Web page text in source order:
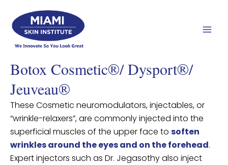
content
Botox Cosmetic®/ Dysport®/
Jeuveau®
These Cosmetic neuromodulators, injectables, or
“wrinkle-relaxers”, are commonly injected into the
superficial muscles of the upper face to soften
wrinkles around the eyes and on the forehead.
Expert injectors such as Dr. Jegasothy also inject